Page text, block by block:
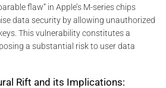
flaw” in Apple’s M-series chips
data security by allowing unauthorized
This vulnerability constitutes a
a substantial risk to user data
Rift and its Implications: